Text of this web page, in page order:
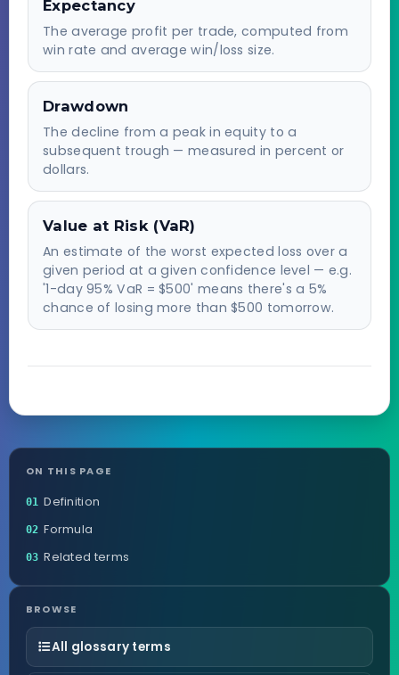
Expectancy
The average profit per trade, computed from
win rate and average win/loss size.
Drawdown
The decline from a peak in equity to a
subsequent trough — measured in percent or
dollars.
Value at Risk (VaR)
An estimate of the worst expected loss over a
given period at a given confidence level — e.g.
'1-day 95% VaR = $500' means there's a 5%
chance of losing more than $500 tomorrow.
ON THIS PAGE
01 Definition
02 Formula
03 Related terms
BROWSE
All glossary terms